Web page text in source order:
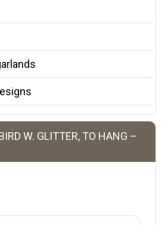
W. GLITTER, TO HANG –